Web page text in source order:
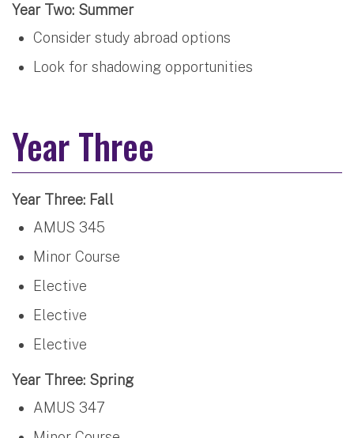
Year Two: Summer
Consider study abroad options
Look for shadowing opportunities
Year Three
Year Three: Fall
AMUS 345
Minor Course
Elective
Elective
Elective
Year Three: Spring
AMUS 347